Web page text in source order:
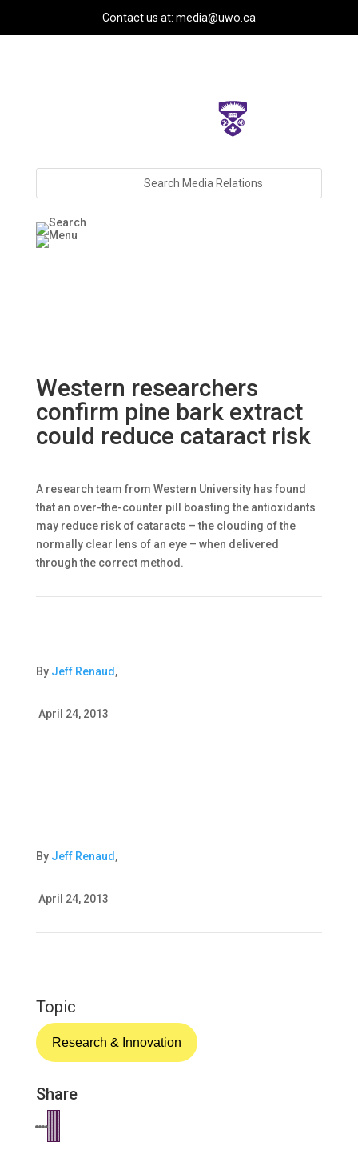
Contact us at: media@uwo.ca
Western researchers
confirm pine bark extract
could reduce cataract risk
A research team from Western University has found
that an over-the-counter pill boasting the antioxidants
may reduce risk of cataracts – the clouding of the
normally clear lens of an eye – when delivered
through the correct method.
By Jeff Renaud ,
April 24, 2013
By Jeff Renaud ,
April 24, 2013
Topic
Research & Innovation
Share